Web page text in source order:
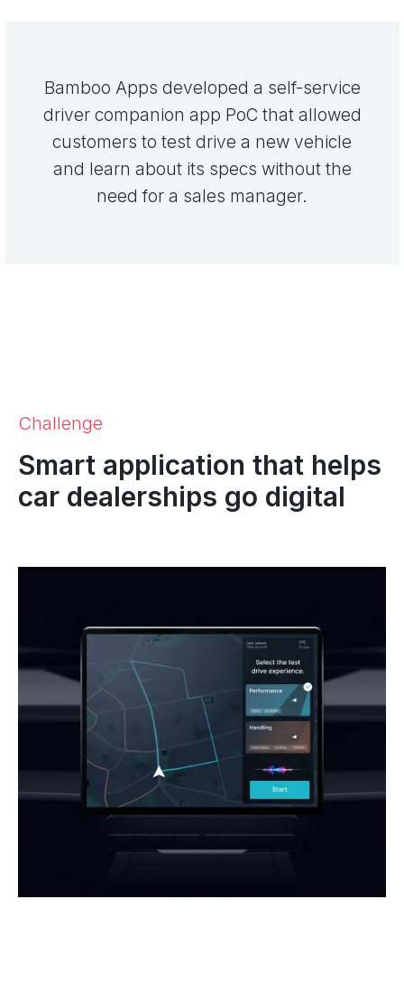
Bamboo Apps developed a self-service
driver companion app PoC that allowed
customers to test drive a new vehicle
and learn about its specs without the
need for a sales manager.
Challenge
Smart application that helps
car dealerships go digital